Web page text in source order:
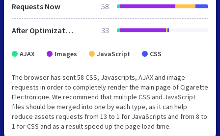
Requests Now 58
After Optimization 33
AJAX Images JavaScript CSS
The browser has sent 58 CSS, Javascripts, AJAX and image
requests in order to completely render the main page of Cigarette
Electronique. We recommend that multiple CSS and JavaScript
files should be merged into one by each type, as it can help
reduce assets requests from 13 to 1 for JavaScripts and from 8 to
1 for CSS and as a result speed up the page load time.